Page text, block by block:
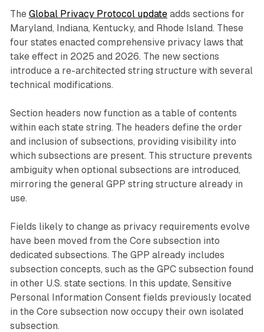
The Global Privacy Protocol updateadds sections for
Maryland, Indiana, Kentucky, and Rhode Island. These
four states enacted comprehensive privacy laws that
take effect in 2025 and 2026. The new sections
introduce a re-architected string structure with several
technical modifications.
Section headers now function as a table of contents
within each state string. The headers define the order
and inclusion of subsections, providing visibility into
which subsections are present. This structure prevents
ambiguity when optional subsections are introduced,
mirroring the general GPP string structure already in
use.
Fields likely to change as privacy requirements evolve
have been moved from the Core subsection into
dedicated subsections. The GPP already includes
subsection concepts, such as the GPC subsection found
in other U.S. state sections. In this update, Sensitive
Personal Information Consent fields previously located
in the Core subsection now occupy their own isolated
subsection.